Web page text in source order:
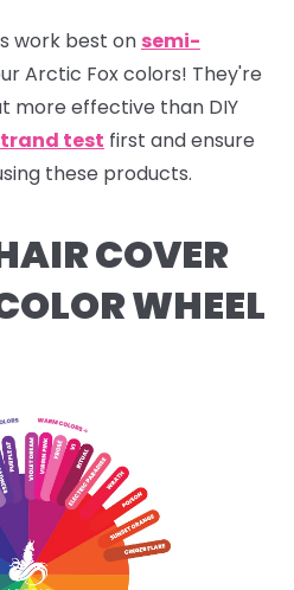
work best on semi-
Arctic Fox colors! They're
more effective than DIY
test first and ensure
these products.
COVER
WHEEL